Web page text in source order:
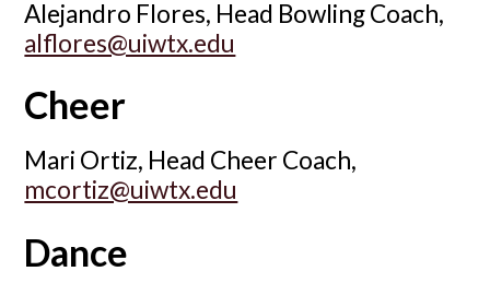
Alejandro Flores, Head Bowling Coach,
alflores@uiwtx.edu
Cheer
Mari Ortiz, Head Cheer Coach,
mcortiz@uiwtx.edu
Dance